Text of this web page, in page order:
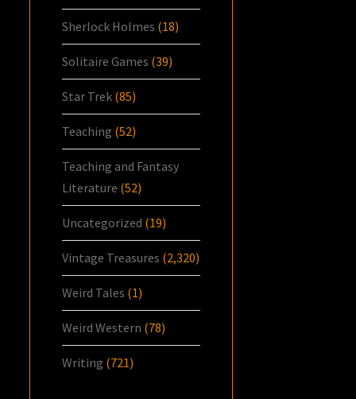
Sherlock Holmes (18)
Solitaire Games (39)
Star Trek (85)
Teaching (52)
Teaching and Fantasy
Literature (52)
Uncategorized (19)
Vintage Treasures (2,320)
Weird Tales (1)
Weird Western (78)
Writing (721)